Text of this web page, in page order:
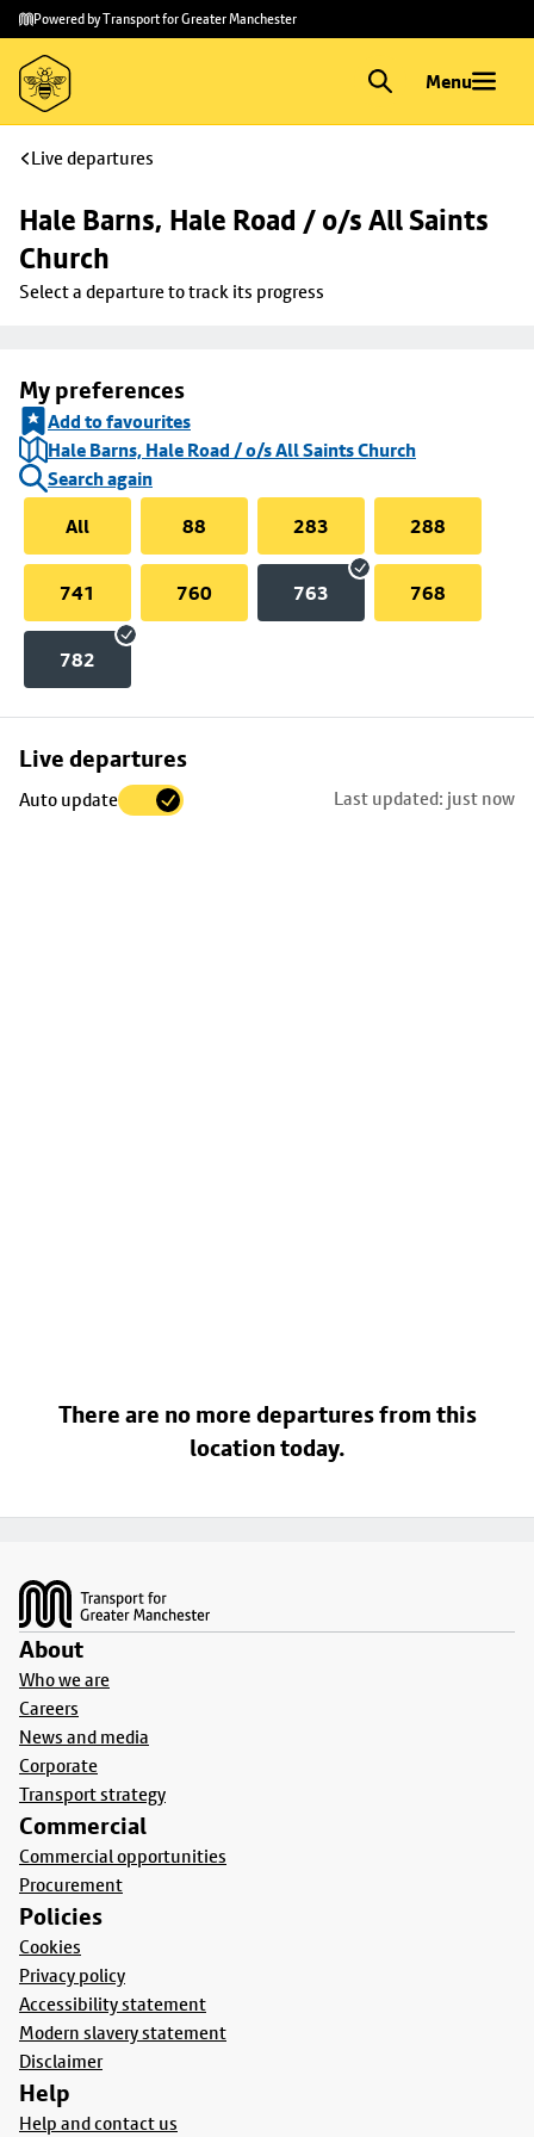
Skip to
main
content
Skip
to
footer
Powered by Transport for Greater Manchester
Menu
Live departures
Hale Barns, Hale Road / o/s All Saints
Church
Select a departure to track its progress
My preferences
Add to favourites
Hale Barns, Hale Road / o/s All Saints Church
Search again
All
88 283 288
741 760 763 768
782
Live departures
Auto update Last updated: just now
Skip
to
There are no more departures from this
location today.
About
Who we are
Careers
News and media
Corporate
Transport strategy
Commercial
Commercial opportunities
Procurement
Policies
Cookies
Privacy policy
Accessibility statement
Modern slavery statement
Disclaimer
Help
Help and contact us